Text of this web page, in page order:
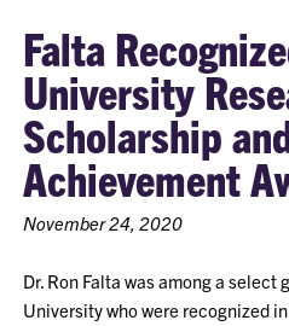
Falta
University
Scholarship
Achievement
November 24, 2020
Dr. Ron Falta was among a
University who were recognized